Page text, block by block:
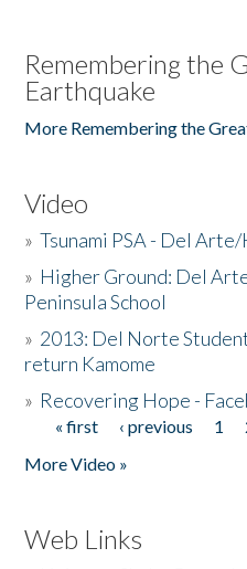
Remembering the
Earthquake
More Remembering the
Video
»Tsunami PSA - Del
» Higher Ground: Del
Peninsula School
» 2013: Del Norte
return Kamome
» Recovering Hope -
Pages
« first ‹ previous 1
More Video »
Web Links